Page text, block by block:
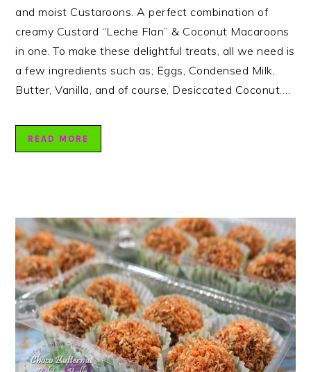
and moist Custaroons. A perfect combination of
creamy Custard “Leche Flan” & Coconut Macaroons
in one. To make these delightful treats, all we need is
a few ingredients such as; Eggs, Condensed Milk,
Butter, Vanilla, and of course, Desiccated Coconut….
READ MORE